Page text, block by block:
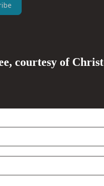
courtesy of